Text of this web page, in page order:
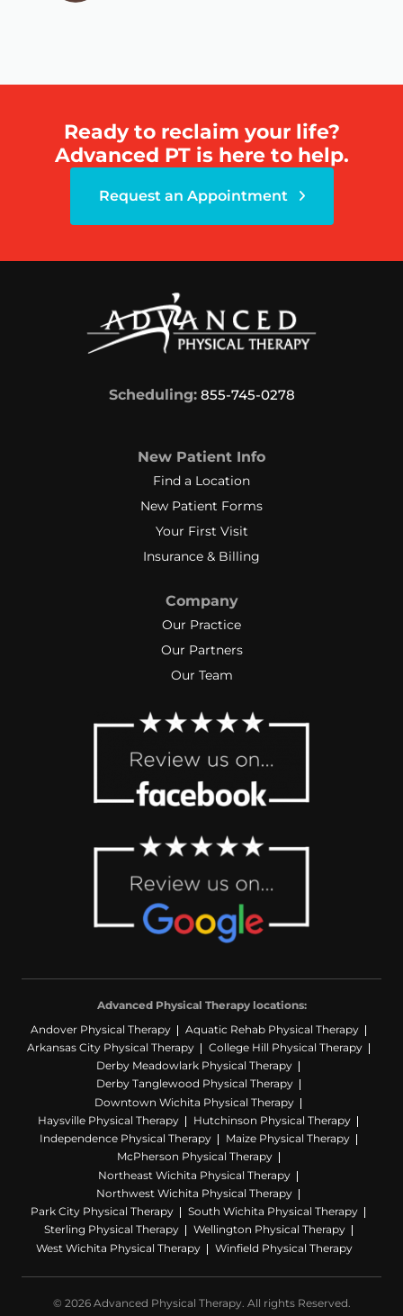
Ready to reclaim your life?
Advanced PT is here to help.
Request an Appointment
Scheduling: 855-745-0278
New Patient Info
Find a Location
New Patient Forms
Your First Visit
Insurance & Billing
Company
Our Practice
Our Partners
Our Team
Advanced Physical Therapy locations:
Andover Physical Therapy
Aquatic Rehab Physical Therapy
Arkansas City Physical Therapy
College Hill Physical Therapy
Derby Meadowlark Physical Therapy
Derby Tanglewood Physical Therapy
Downtown Wichita Physical Therapy
Haysville Physical Therapy
Hutchinson Physical Therapy
Independence Physical Therapy
Maize Physical Therapy
McPherson Physical Therapy
Northeast Wichita Physical Therapy
Northwest Wichita Physical Therapy
Park City Physical Therapy
South Wichita Physical Therapy
Sterling Physical Therapy
Wellington Physical Therapy
West Wichita Physical Therapy
Winfield Physical Therapy
© 2026 Advanced Physical Therapy. All rights Reserved.